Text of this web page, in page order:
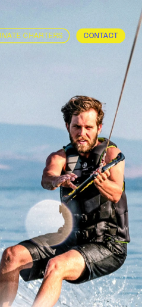
CHARTERS CONTACT